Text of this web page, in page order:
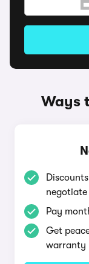
Ways
negotiate
Pay
Get
warranty